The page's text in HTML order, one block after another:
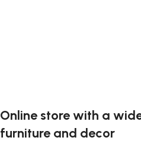
Online store with a
furniture and decor